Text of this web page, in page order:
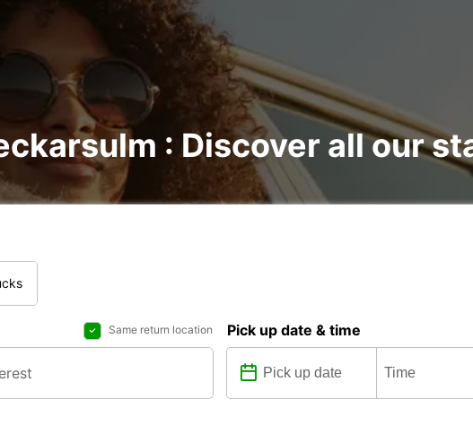
: Discover all our
Same return location Pick up date & time